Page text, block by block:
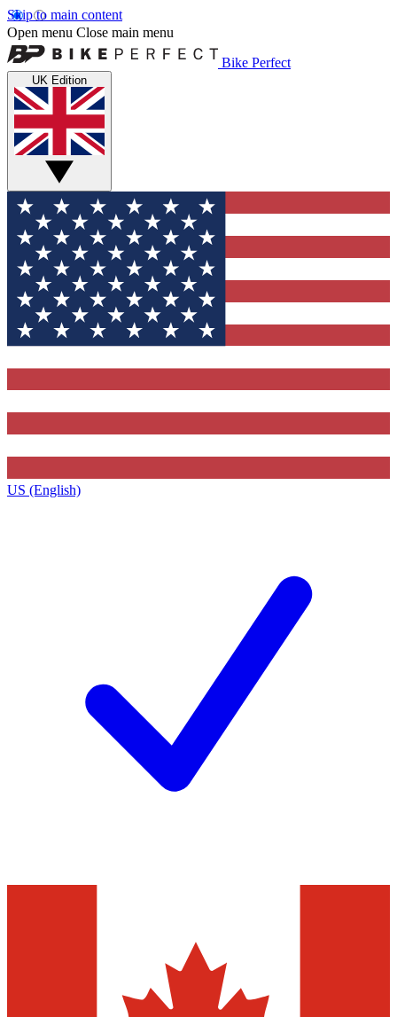
Skip to main content
Open menu Close main menu
Bike Perfect
UK Edition
US (English)